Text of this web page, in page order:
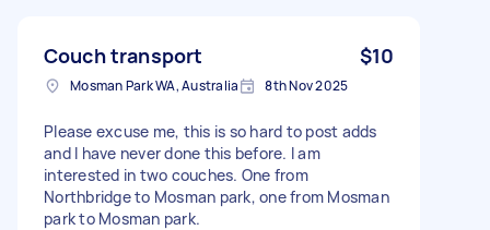
Couch transport $10
Mosman Park WA, Australia 8th Nov 2025
Please excuse me, this is so hard to post adds
and I have never done this before. I am
interested in two couches. One from
Northbridge to Mosman park, one from Mosman
park to Mosman park.